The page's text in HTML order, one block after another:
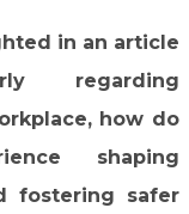
in an article
regarding
how do
shaping
fostering safer